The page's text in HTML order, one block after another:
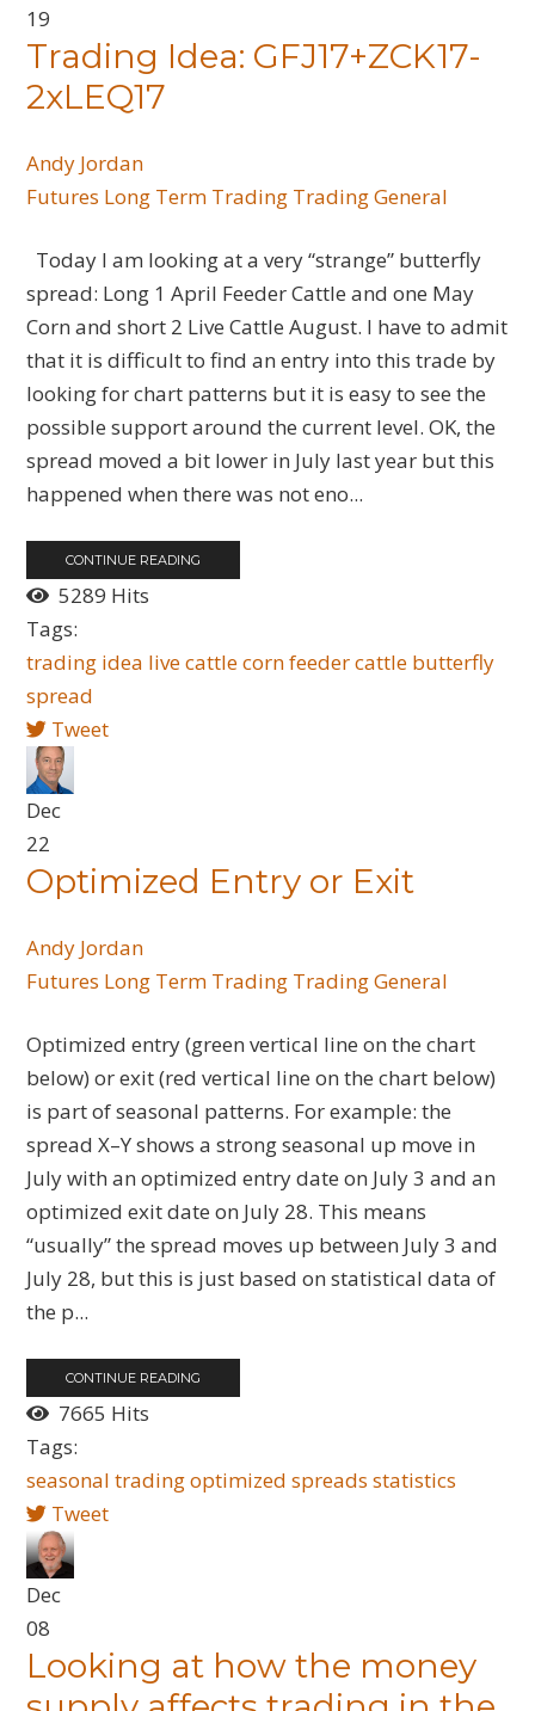
19
Trading Idea: GFJ17+ZCK17-
2xLEQ17
Andy Jordan
Futures Long Term Trading Trading General
Today I am looking at a very “strange” butterfly
spread: Long 1 April Feeder Cattle and one May
Corn and short 2 Live Cattle August. I have to admit
that it is difficult to find an entry into this trade by
looking for chart patterns but it is easy to see the
possible support around the current level. OK, the
spread moved a bit lower in July last year but this
happened when there was not eno...
CONTINUE READING
5289 Hits
Tags:
trading idea live cattlecornfeeder cattle butterfly
spread
Tweet
Dec
22
Optimized Entry or Exit
Andy Jordan
Futures Long Term Trading Trading General
Optimized entry (green vertical line on the chart
below) or exit (red vertical line on the chart below)
is part of seasonal patterns. For example: the
spread X–Y shows a strong seasonal up move in
July with an optimized entry date on July 3 and an
optimized exit date on July 28. This means
“usually” the spread moves up between July 3 and
July 28, but this is just based on statistical data of
the p...
CONTINUE READING
7665 Hits
Tags:
seasonal tradingoptimized spreads statistics
Tweet
Dec
08
Looking at how the money